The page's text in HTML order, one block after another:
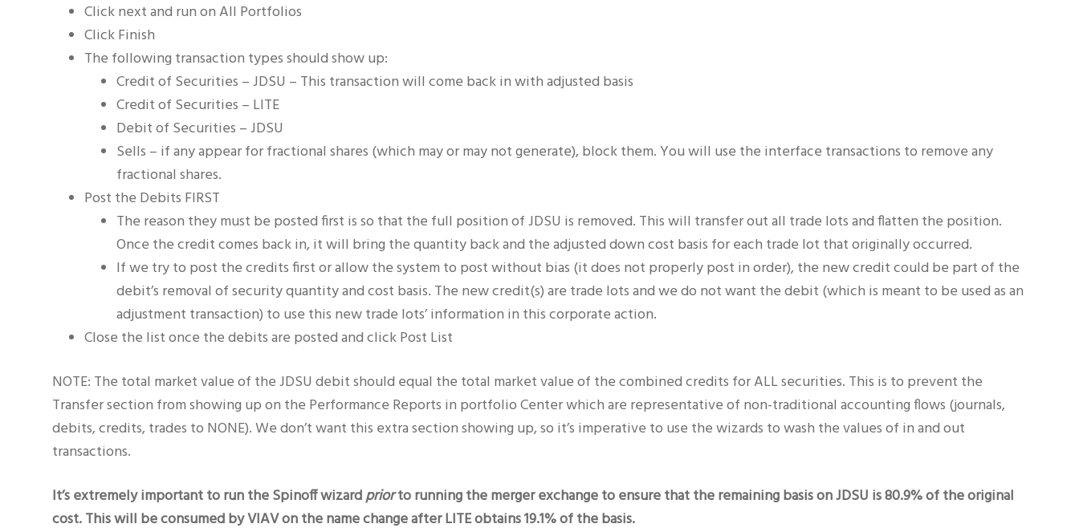
Click next and run on All Portfolios
Click Finish
The following transaction types should show up:
Credit of Securities – JDSU – This transaction will come back in with adjusted basis
Credit of Securities – LITE
Debit of Securities – JDSU
Sells – if any appear for fractional shares (which may or may not generate), block them. You will use the interface transactions to remove any
fractional shares.
Post the Debits FIRST
The reason they must be posted first is so that the full position of JDSU is removed. This will transfer out all trade lots and flatten the position.
Once the credit comes back in, it will bring the quantity back and the adjusted down cost basis for each trade lot that originally occurred.
If we try to post the credits first or allow the system to post without bias (it does not properly post in order), the new credit could be part of the
debit’s removal of security quantity and cost basis. The new credit(s) are trade lots and we do not want the debit (which is meant to be used as an
adjustment transaction) to use this new trade lots’ information in this corporate action.
Close the list once the debits are posted and click Post List
NOTE: The total market value of the JDSU debit should equal the total market value of the combined credits for ALL securities. This is to prevent the
Transfer section from showing up on the Performance Reports in portfolio Center which are representative of non-traditional accounting flows (journals,
debits, credits, trades to NONE). We don’t want this extra section showing up, so it’s imperative to use the wizards to wash the values of in and out
transactions.
It’s extremely important to run the Spinoff wizardpriorto running the merger exchange to ensure that the remaining basis on JDSU is 80.9% of the original
cost. This will be consumed by VIAV on the name change after LITE obtains 19.1% of the basis.